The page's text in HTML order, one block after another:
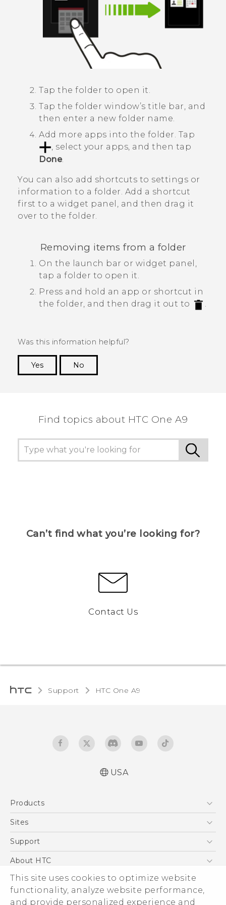
This site uses cookies to optimize website
functionality, analyze website performance,
and provide personalized experience and
Tap the folder to open it.
Tap the folder window’s title bar, and
then enter a new folder name.
Add more apps into the folder. Tap
, select your apps, and then tap
Done.
You can also add shortcuts to settings or
information to a folder. Add a shortcut
first to a widget panel, and then drag it
over to the folder.
Removing items from a folder
On the launch bar or widget panel,
tap a folder to open it.
Press and hold an app or shortcut in
the folder, and then drag it out to
.
Was this information helpful?
Yes
No
Find topics about HTC One A9
Can’t find what you’re looking for?
Contact Us
Support HTC One A9‎
USA
Products
5G
VIVE
Sites
HTC Dev
Support
Support Center
Order Status
Order Help
About HTC
ESG
Press & Media Room